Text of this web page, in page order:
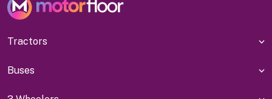
Tractors
Buses